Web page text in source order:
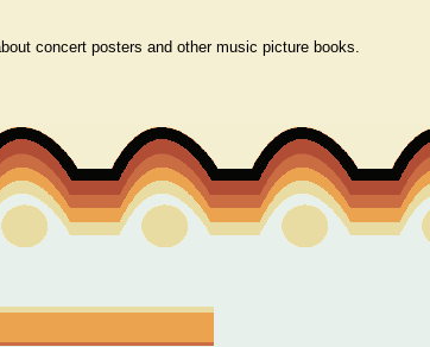
concert posters and other music picture books.